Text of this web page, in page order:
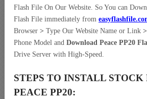
Flash File On Our Website. So You can
Flash File immediately from
Browser > Type Our Website Name or Link >
Phone Model and Download Peace PP20
Drive Server with High-Speed.
STEPS TO INSTALL STOCK
PEACE PP20: